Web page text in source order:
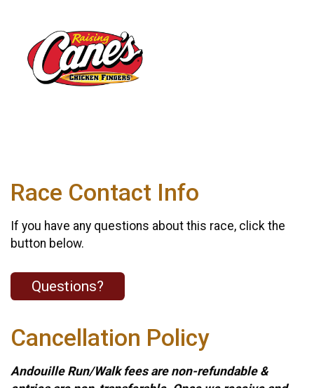
Race Contact Info
If you have any questions about this race, click the
button below.
Questions?
Cancellation Policy
Andouille Run/Walk fees are non-refundable &